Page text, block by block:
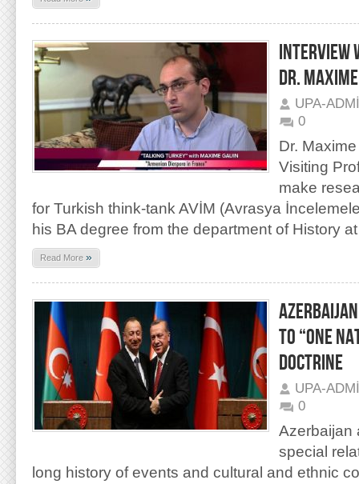
INTERVIEW
DR.
UPA-
0
Dr.
Visiting
make
for Turkish think-tank AVİM (Avrasya
his BA degree from the department of History at
Read More »
TO “ONE
DOCTRINE
UPA-
0
Azerbaijan
special
long history of events and cultural and ethnic